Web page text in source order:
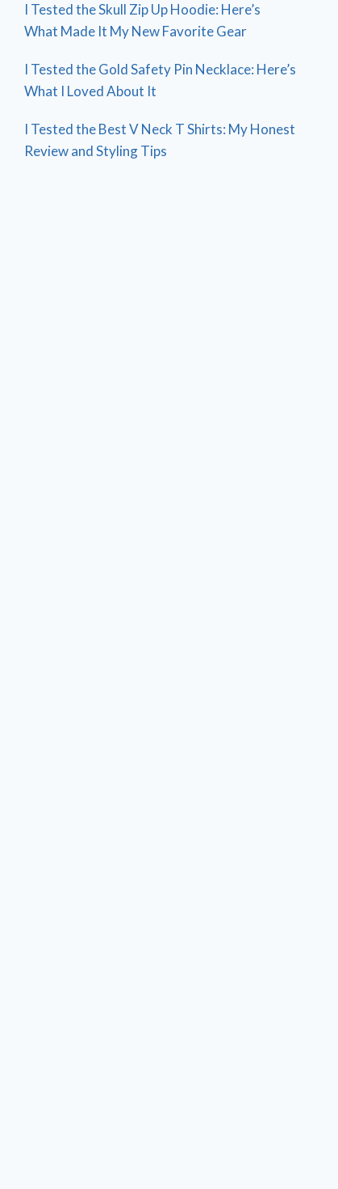
I Tested the Skull Zip Up Hoodie: Here’s
What Made It My New Favorite Gear
I Tested the Gold Safety Pin Necklace: Here’s
What I Loved About It
I Tested the Best V Neck T Shirts: My Honest
Review and Styling Tips